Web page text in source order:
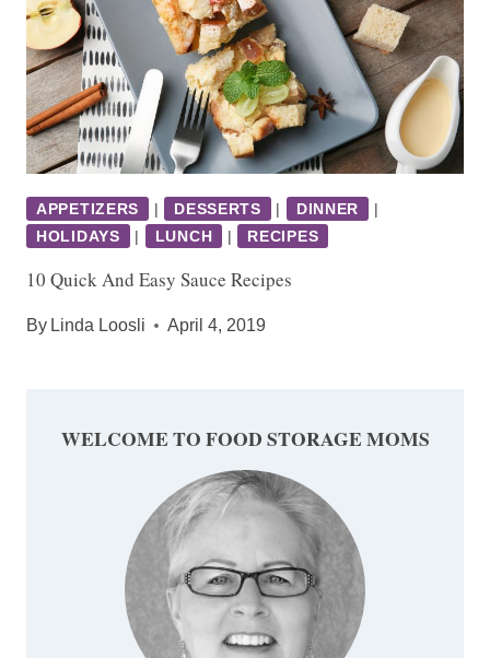
APPETIZERS | DESSERTS | DINNER
|
HOLIDAYS
| LUNCH | RECIPES
10 Quick And Easy Sauce Recipes
By Linda Loosli April 4, 2019
WELCOME TO FOOD STORAGE MOMS